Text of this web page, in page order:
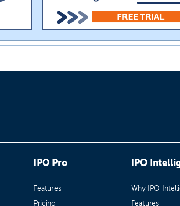
IPO Pro
Features
Pricing
IPO
Why IPO
Features